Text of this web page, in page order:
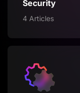
Security
4 Articles